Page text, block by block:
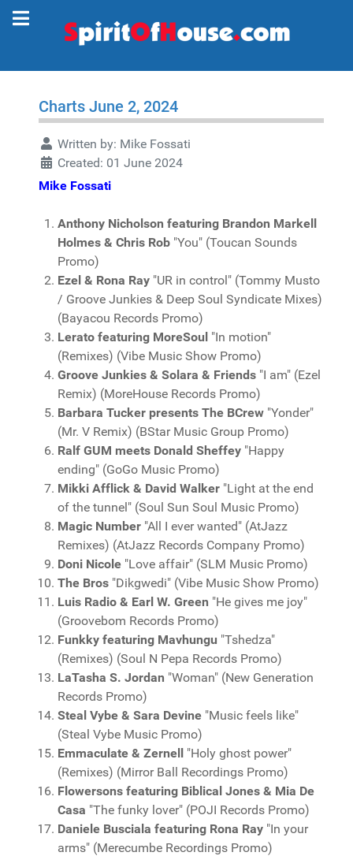
Charts June 2, 2024
Written by: Mike Fossati
Created: 01 June 2024
Mike Fossati
Anthony Nicholson featuring Brandon Markell
Holmes & Chris Rob "You" (Toucan Sounds
Promo)
Ezel & Rona Ray "UR in control" (Tommy Musto
/ Groove Junkies & Deep Soul Syndicate Mixes)
(Bayacou Records Promo)
Lerato featuring MoreSoul "In motion"
(Remixes) (Vibe Music Show Promo)
Groove Junkies & Solara & Friends "I am" (Ezel
Remix) (MoreHouse Records Promo)
Barbara Tucker presents The BCrew "Yonder"
(Mr. V Remix) (BStar Music Group Promo)
Ralf GUM meets Donald Sheffey "Happy
ending" (GoGo Music Promo)
Mikki Afflick & David Walker "Light at the end
of the tunnel" (Soul Sun Soul Music Promo)
Magic Number "All I ever wanted" (AtJazz
Remixes) (AtJazz Records Company Promo)
Doni Nicole "Love affair" (SLM Music Promo)
The Bros "Dikgwedi" (Vibe Music Show Promo)
Luis Radio & Earl W. Green "He gives me joy"
(Groovebom Records Promo)
Funkky featuring Mavhungu "Tshedza"
(Remixes) (Soul N Pepa Records Promo)
LaTasha S. Jordan "Woman" (New Generation
Records Promo)
Steal Vybe & Sara Devine "Music feels like"
(Steal Vybe Music Promo)
Emmaculate & Zernell "Holy ghost power"
(Remixes) (Mirror Ball Recordings Promo)
Flowersons featuring Biblical Jones & Mia De
Casa "The funky lover" (POJI Records Promo)
Daniele Busciala featuring Rona Ray "In your
arms" (Merecumbe Recordings Promo)